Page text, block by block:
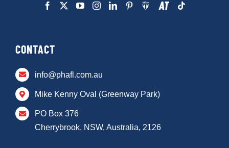
CONTACT
info@phafl.com.au
Mike Kenny Oval (Greenway Park)
PO Box 376
Cherrybrook, NSW, Australia, 2126